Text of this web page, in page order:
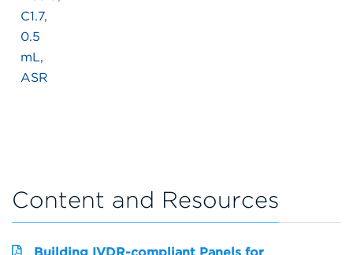
Content and Resources